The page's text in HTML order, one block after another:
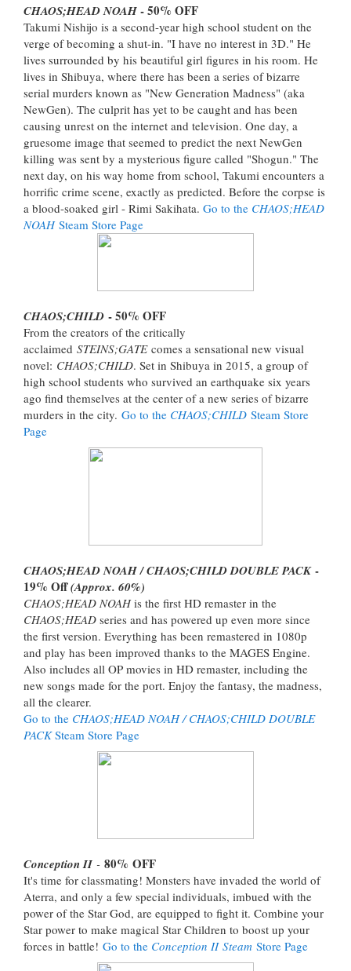
CHAOS;HEAD NOAH- 50% OFF
Takumi Nishijo is a second-year high school student on the
verge of becoming a shut-in. "I have no interest in 3D." He
lives surrounded by his beautiful girl figures in his room. He
lives in Shibuya, where there has been a series of bizarre
serial murders known as "New Generation Madness" (aka
NewGen). The culprit has yet to be caught and has been
causing unrest on the internet and television. One day, a
gruesome image that seemed to predict the next NewGen
killing was sent by a mysterious figure called "Shogun." The
next day, on his way home from school, Takumi encounters a
horrific crime scene, exactly as predicted. Before the corpse is
a blood-soaked girl - Rimi Sakihata. Go to the CHAOS;HEAD
NOAHSteam Store Page
CHAOS;CHILD - 50% OFF
From the creators of the critically
acclaimed STEINS;GATE comes a sensational new visual
novel: CHAOS;CHILD. Set in Shibuya in 2015, a group of
high school students who survived an earthquake six years
ago find themselves at the center of a new series of bizarre
murders in the city. Go to the CHAOS;CHILD Steam Store
Page
CHAOS;HEAD NOAH / CHAOS;CHILD DOUBLE PACK-
19% Off(Approx. 60%)
CHAOS;HEAD NOAHis the first HD remaster in the
CHAOS;HEAD series and has powered up even more since
the first version. Everything has been remastered in 1080p
and play has been improved thanks to the MAGES Engine.
Also includes all OP movies in HD remaster, including the
new songs made for the port. Enjoy the fantasy, the madness,
all the clearer.
Go to the CHAOS;HEAD NOAH / CHAOS;CHILD DOUBLE
PACKSteam Store Page
Conception II - 80% OFF
It's time for classmating! Monsters have invaded the world of
Aterra, and only a few special individuals, imbued with the
power of the Star God, are equipped to fight it. Combine your
Star power to make magical Star Children to boost up your
forces in battle! Go to the Conception II Steam Store Page